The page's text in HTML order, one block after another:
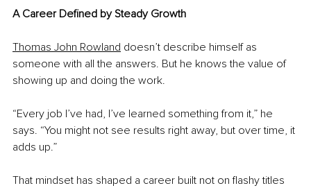
A Career Defined by Steady Growth
Thomas John Rowland doesn’t describe himself as
someone with all the answers. But he knows the value of
showing up and doing the work.
“Every job I’ve had, I’ve learned something from it,” he
says. “You might not see results right away, but over time, it
adds up.”
That mindset has shaped a career built not on flashy titles